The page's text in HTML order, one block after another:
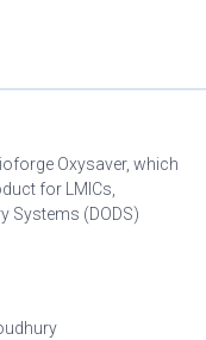
Oxysaver, which
for LMICs,
Systems (DODS)